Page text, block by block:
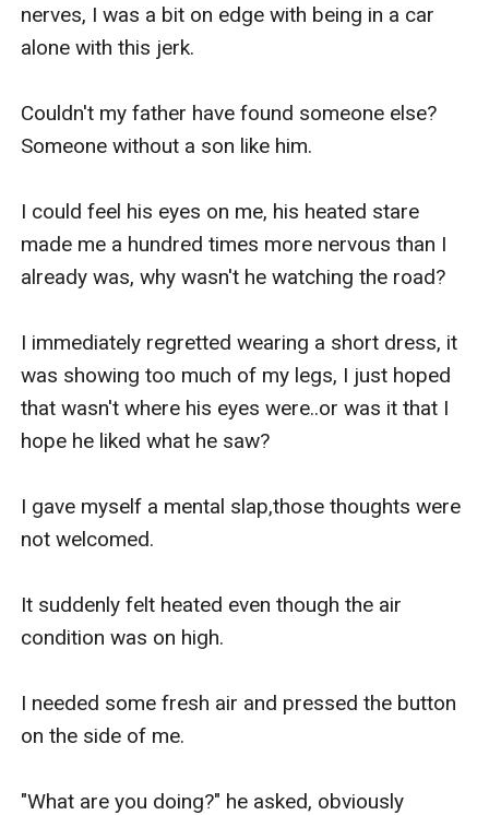
nerves, I was a bit on edge with being in a car
alone with this jerk.
Couldn't my father have found someone else?
Someone without a son like him.
I could feel his eyes on me, his heated stare
made me a hundred times more nervous than I
already was, why wasn't he watching the road?
I immediately regretted wearing a short dress, it
was showing too much of my legs, I just hoped
that wasn't where his eyes were..or was it that I
hope he liked what he saw?
I gave myself a mental slap,those thoughts were
not welcomed.
It suddenly felt heated even though the air
condition was on high.
I needed some fresh air and pressed the button
on the side of me.
"What are you doing?" he asked, obviously